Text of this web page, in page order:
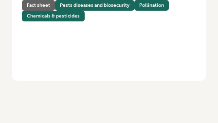
Fact sheet Pests diseases and biosecurity
Pollination
Chemicals & pesticides